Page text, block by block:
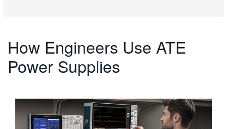
How Engineers Use ATE
Power Supplies